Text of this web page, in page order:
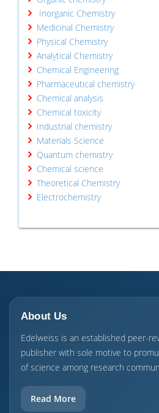
Inorganic Chemistry
Medicinal Chemistry
Physical Chemistry
Analytical Chemistry
Chemical Engineering
Pharmaceutical chemistry
Chemical analysis
Chemical toxicity
Industrial chemistry
Materials Science
Quantum chemistry
Chemical science
Theoretical Chemistry
Electrochemistry
About Us
Edelweiss is an established peer-
publisher with sole motive to
of science among research
Read More